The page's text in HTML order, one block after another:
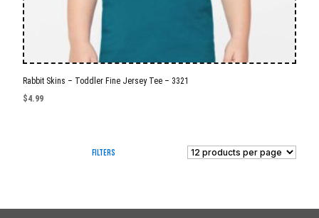
Rabbit Skins – Toddler Fine Jersey Tee – 3321
$4.99
Filters